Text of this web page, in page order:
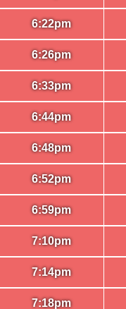
6:22pm
6:26pm
6:33pm
6:44pm
6:48pm
6:52pm
6:59pm
7:10pm
7:14pm
7:18pm